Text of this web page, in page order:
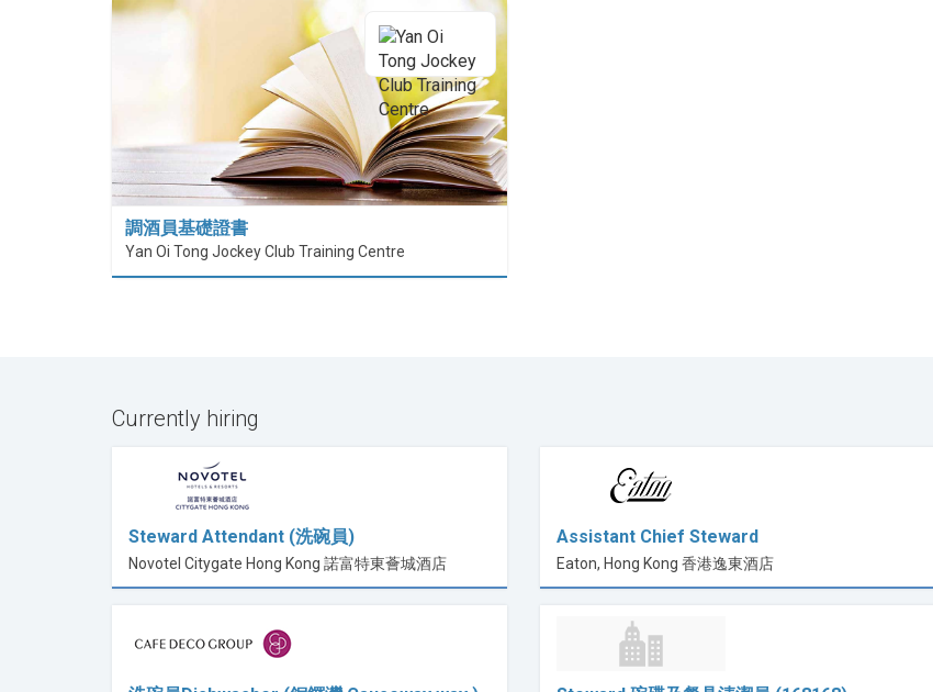
調酒員基礎證書
Yan Oi Tong Jockey Club Training Centre
Currently hiring
Steward Attendant (洗碗員)
Novotel Citygate Hong Kong 諾富特東薈城酒店
Assistant Chief Steward
Eaton, Hong Kong 香港逸東酒店